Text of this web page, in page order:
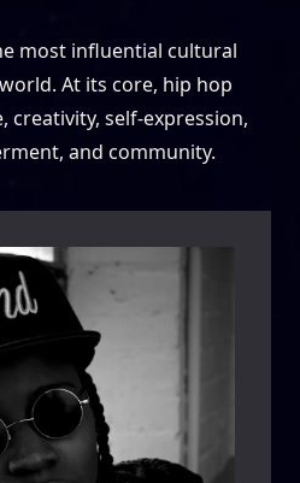
most influential cultural
At its core, hip hop
creativity, self-expression,
and community.